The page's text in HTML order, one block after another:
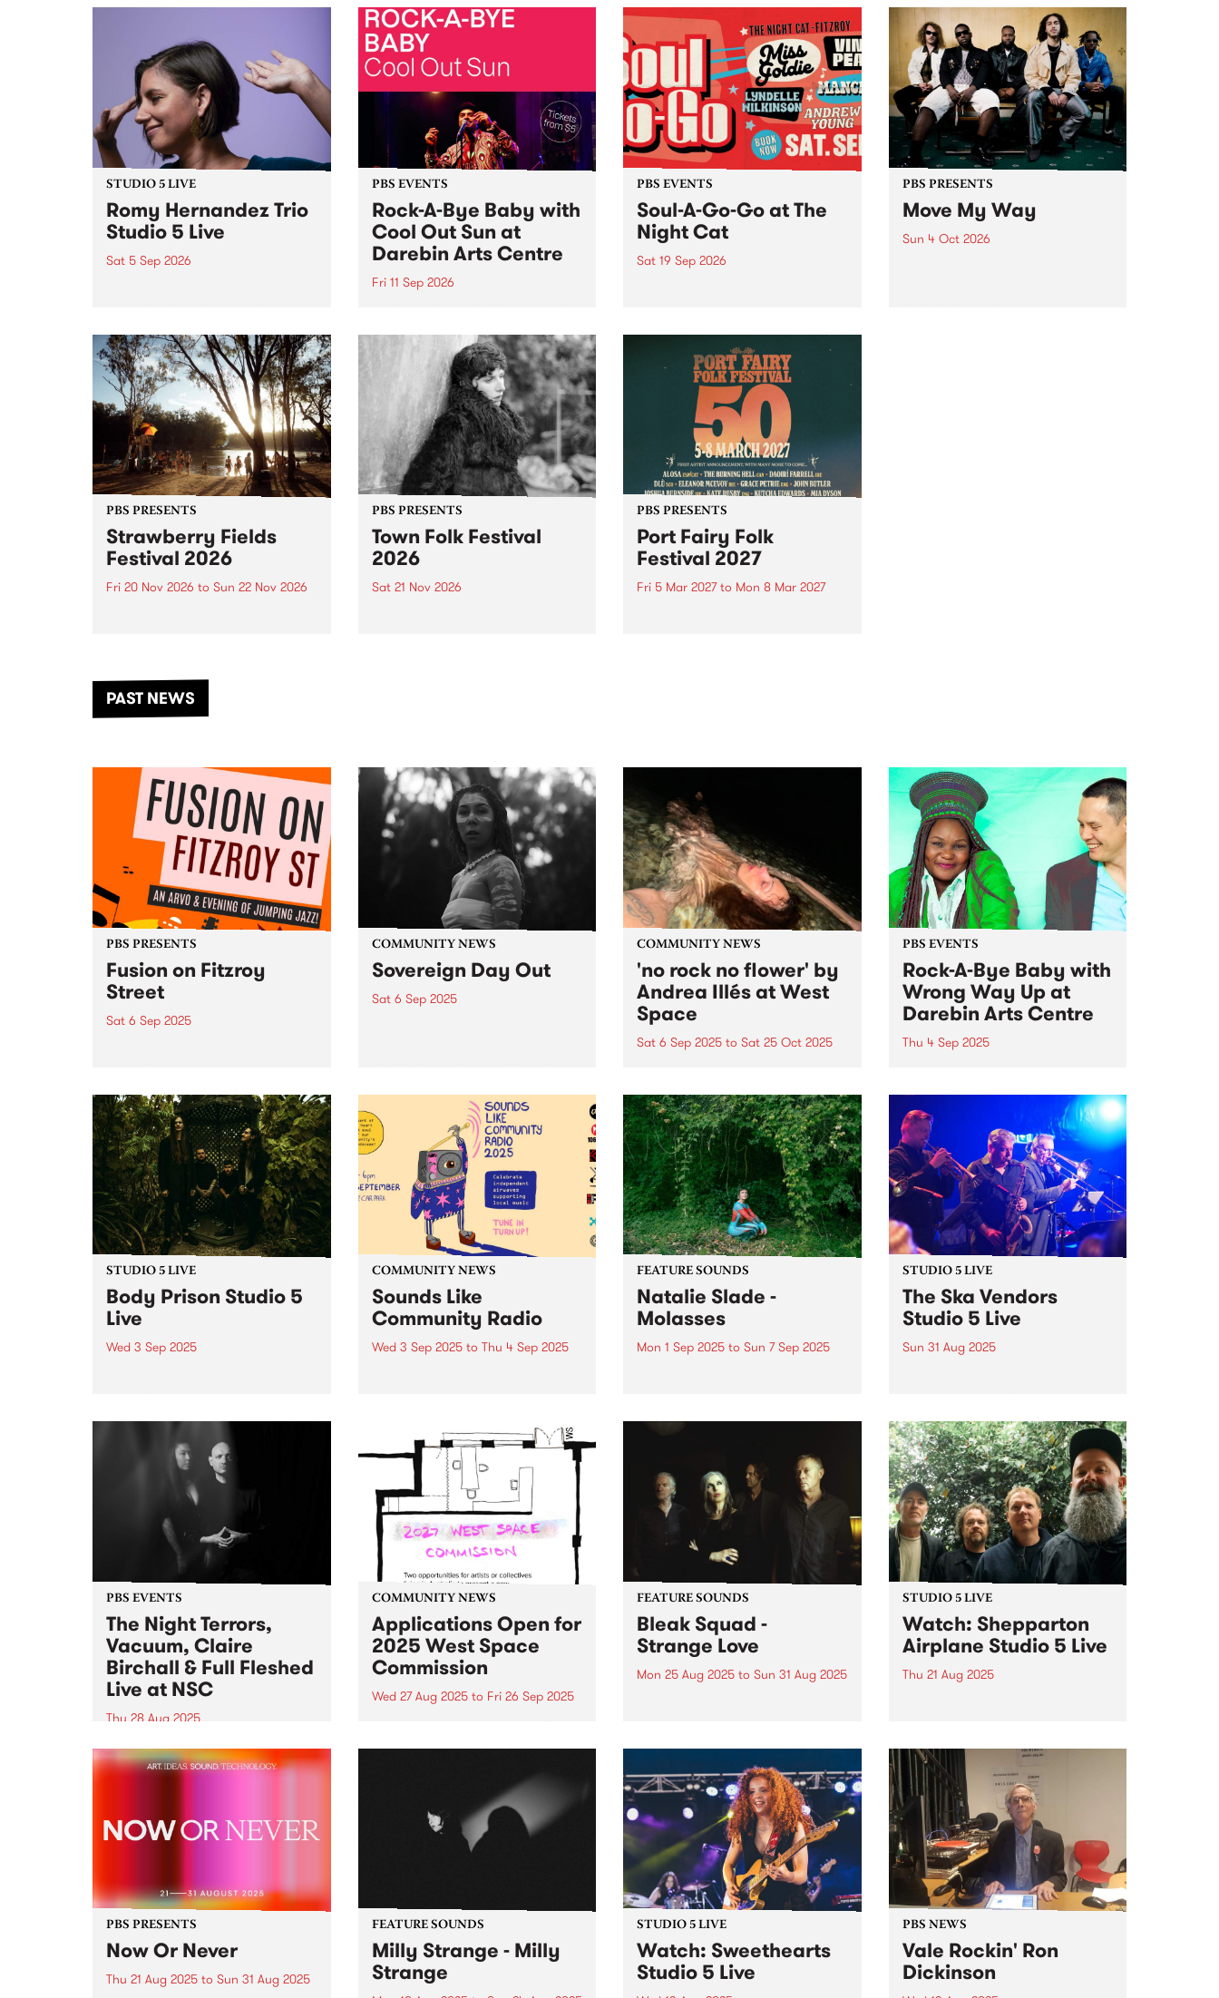
by Moorina Bonini, Chi Tran and
Nithya Iyer at West Space
Gallery, Collingwood Yards .
Against the homogenising force
of generative AI...
Sunday August 23 from 5pm.
live from the Camberwell Market
, celebrating Camberwell
Sunday Market 's 50th
Anniversary!
STUDIO 5 LIVE
Romy Hernandez Trio
Studio 5 Live
Sat 5 Sep 2026
in to Fiesta Jazz on Saturday
September 5 from 11am.
PBS EVENTS
Rock-A-Bye Baby with
Cool Out Sun at
Darebin Arts Centre
Fri 11 Sep 2026
this September featuring Cool
Out Sun .
PBS EVENTS
Soul-A-Go-Go at The
Night Cat
Sat 19 Sep 2026
PBS PRESENTS
Move My Way
Sun 4 Oct 2026
PBS PRESENTS
Strawberry Fields
Festival 2026
Fri 20 Nov 2026 to Sun 22 Nov 2026
another unforgettable weekend
of music, art and connection.
PBS PRESENTS
Town Folk Festival
2026
Sat 21 Nov 2026
PBS PRESENTS
Port Fairy Folk
Festival 2027
Fri 5 Mar 2027to Mon 8 Mar 2027
PAST NEWS
PBS PRESENTS
Fusion on Fitzroy
Street
Sat 6 Sep 2025
September 6 | 2pm – 9pm | FREE
ENTRY What’s better than a
street full of jazz? A street full...
COMMUNITY NEWS
Sovereign Day Out
Sat 6 Sep 2025
multicultural sonics, stories and
dance. Music, speakers, stalls,
dance and food from 12pm til
late. Free...
COMMUNITY NEWS
'no rock no flower' by
Andrea Illés at West
Space
Sat 6 Sep 2025 to Sat 25 Oct 2025
Naarm/Melbourne based artist
Andrea Illés, September 6 to
October 25, 2025. Consolidating
her growing reputation as an
important performance artist in
this country's cultural...
PBS EVENTS
Rock-A-Bye Baby with
Wrong Way Up at
Darebin Arts Centre
Thu 4 Sep 2025
Thursday
STUDIO 5 LIVE
Body Prison Studio 5
Live
Wed 3 Sep 2025
Naarm/Melbourne, rapidly
becoming known for their
relentless and uncompromising
yet innovative and refreshing
approach to the genre.
Exploding into the world...
COMMUNITY NEWS
Sounds Like
Community Radio
Wed 3 Sep 2025to Thu 4 Sep 2025
long-time listeners from across
the community radio landscape -
Sounds Like Community Radio
returns to Meanjin/Brisbane
station 4ZZZFM, in celebration of
their...
FEATURE SOUNDS
Natalie Slade -
Molasses
Mon 1 Sep 2025 to Sun 7 Sep 2025
songstress Natalie Slade.
C ontrol 's style of Australian
future soul, Molasses has an
emphasis on...
STUDIO 5 LIVE
The Ska Vendors
Studio 5 Live
Sun 31 Aug 2025
years of playing around
Naarm/Melbourne and across
Australia. To kick off the
milestone, they've released two
7” vinyls - the...
PBS EVENTS
The Night Terrors,
Vacuum, Claire
Birchall & Full Fleshed
Live at NSC
Thu 28 Aug 2025
Northcote Social Club is turning
20 and PBS is getting in on the
celebrations. Join us for a night
sets from The Night Terrors ,...
COMMUNITY NEWS
Applications Open for
2025 West Space
Commission
Wed 27 Aug 2025to Fri 26 Sep 2025
Commission program is an
opportunity for artists or
collectives to present a new body
of work in the West Space
Gallery. West...
FEATURE SOUNDS
Bleak Squad -
Strange Love
Mon 25 Aug 2025 to Sun 31 Aug 2025
piece comprised of true
Australian art-rock royalty
Adalita (Magic Dirt), Mick
Harvey (Nick Cave & The Bad
Seeds, PJ Harvey, The...
STUDIO 5 LIVE
Watch: Shepparton
Airplane Studio 5 Live
Thu 21 Aug 2025
melody, pithy punk rock
discourse and screaming
feedback. The band was formed
in the mid-2010s, initially making
waves with their energetic and
raw approach...
PBS PRESENTS
Now Or Never
Thu 21 Aug 2025 to Sun 31 Aug 2025
FEATURE SOUNDS
Milly Strange - Milly
Strange
STUDIO 5 LIVE
Watch: Sweethearts
Studio 5 Live
PBS NEWS
Vale Rockin' Ron
Dickinson